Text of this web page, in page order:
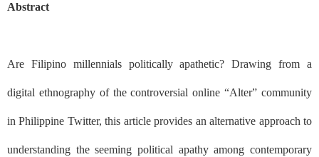
Abstract
Are Filipino millennials politically apathetic? Drawing from a
digital ethnography of the controversial online “Alter” community
in Philippine Twitter, this article provides an alternative approach to
understanding the seeming political apathy among contemporary